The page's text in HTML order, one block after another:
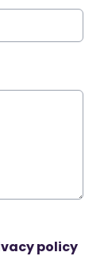
policy